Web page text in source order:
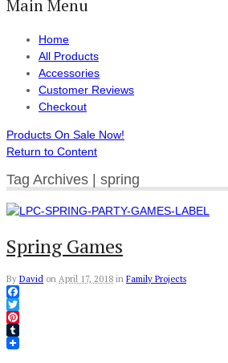
Main Menu
Home
All Products
Accessories
Customer Reviews
Checkout
Products On Sale Now!
Return to Content
Tag Archives | spring
Spring Games
By David on April 17, 2018 in Family Projects
Facebook
Twitter
Pinterest
Tumblr